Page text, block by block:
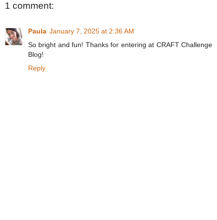
1 comment:
Paula January 7, 2025 at 2:36 AM
So bright and fun! Thanks for entering at CRAFT Challenge
Blog!
Reply